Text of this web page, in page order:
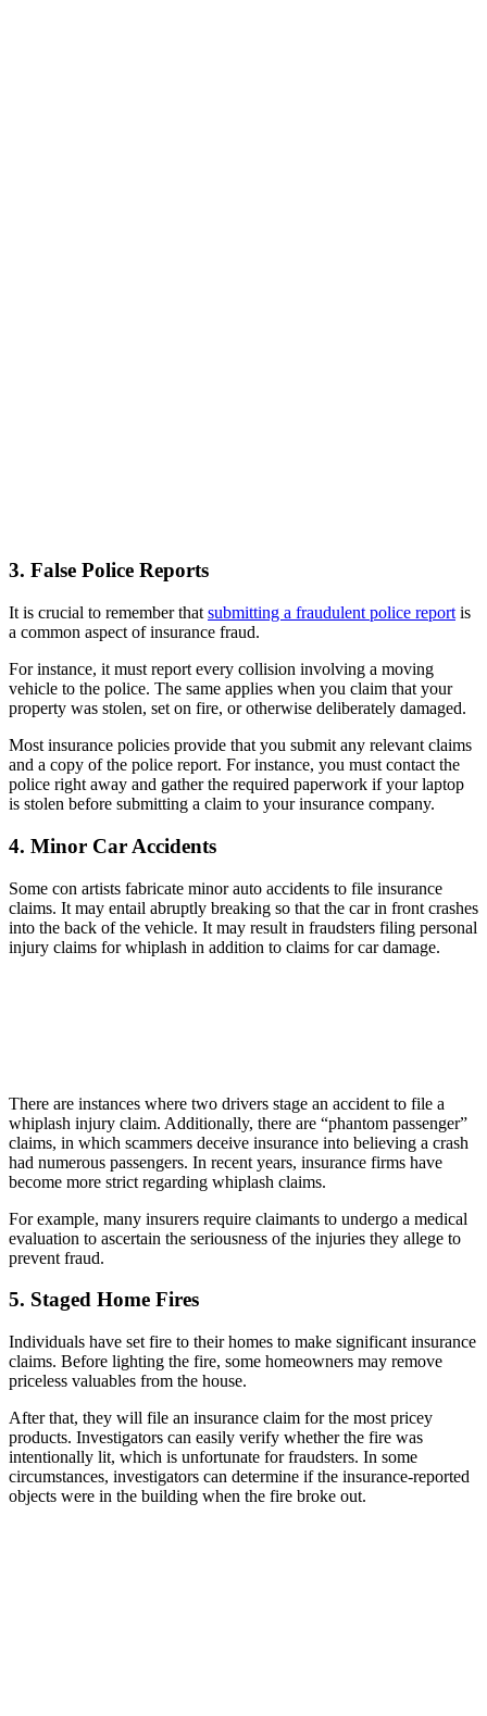
3. False Police Reports
It is crucial to remember that submitting a fraudulent police report is
a common aspect of insurance fraud.
For instance, it must report every collision involving a moving
vehicle to the police. The same applies when you claim that your
property was stolen, set on fire, or otherwise deliberately damaged.
Most insurance policies provide that you submit any relevant claims
and a copy of the police report. For instance, you must contact the
police right away and gather the required paperwork if your laptop
is stolen before submitting a claim to your insurance company.
4. Minor Car Accidents
Some con artists fabricate minor auto accidents to file insurance
claims. It may entail abruptly breaking so that the car in front crashes
into the back of the vehicle. It may result in fraudsters filing personal
injury claims for whiplash in addition to claims for car damage.
There are instances where two drivers stage an accident to file a
whiplash injury claim. Additionally, there are “phantom passenger”
claims, in which scammers deceive insurance into believing a crash
had numerous passengers. In recent years, insurance firms have
become more strict regarding whiplash claims.
For example, many insurers require claimants to undergo a medical
evaluation to ascertain the seriousness of the injuries they allege to
prevent fraud.
5. Staged Home Fires
Individuals have set fire to their homes to make significant insurance
claims. Before lighting the fire, some homeowners may remove
priceless valuables from the house.
After that, they will file an insurance claim for the most pricey
products. Investigators can easily verify whether the fire was
intentionally lit, which is unfortunate for fraudsters. In some
circumstances, investigators can determine if the insurance-reported
objects were in the building when the fire broke out.